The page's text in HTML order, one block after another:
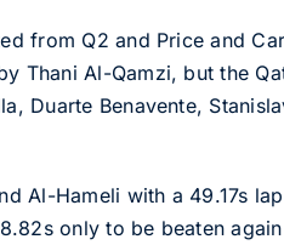
from Q2 and Price and
Thani Al-Qamzi, but the
Duarte Benavente,
Al-Hameli with a 49.17s
only to be beaten